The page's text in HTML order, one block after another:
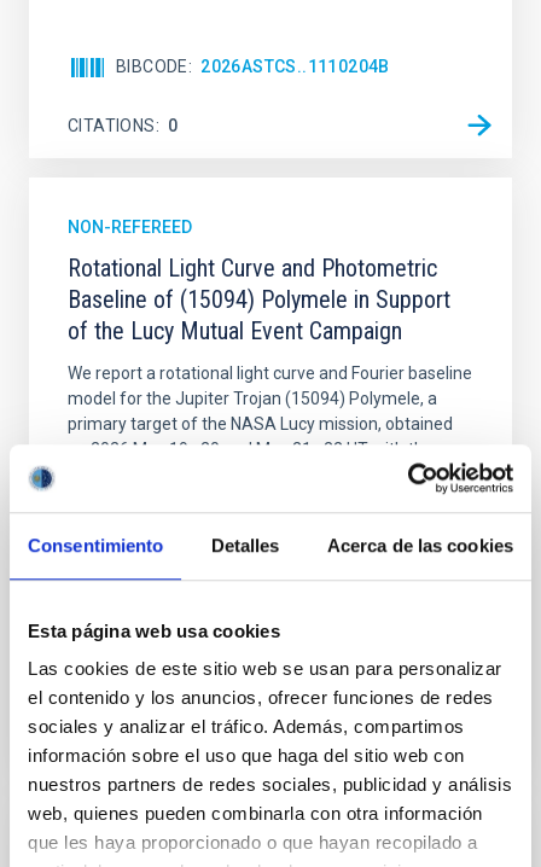
Consentimiento Detalles Acerca de las cookies
Esta página web usa cookies
Las cookies de este sitio web se usan para personalizar
el contenido y los anuncios, ofrecer funciones de redes
sociales y analizar el tráfico. Además, compartimos
información sobre el uso que haga del sitio web con
nuestros partners de redes sociales, publicidad y análisis
web, quienes pueden combinarla con otra información
que les haya proporcionado o que hayan recopilado a
BIBCODE 2026ASTCS..1110204B
CITATIONS 0
NON-REFEREED
Rotational Light Curve and Photometric
Baseline of (15094) Polymele in Support
of the Lucy Mutual Event Campaign
We report a rotational light curve and Fourier baseline
model for the Jupiter Trojan (15094) Polymele, a
primary target of the NASA Lucy mission, obtained
on 2026 May 19─20 and May 21─22 UT with the
Two-meter Twin Telescope (TTT). Phase-Dispersion
Minimization over the combined two-night dataset
Alarcon, Miguel R. et al.
BIBCODE 2026RNAAS..10..143A
CITATIONS
NON-REFEREED